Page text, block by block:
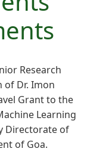
Research
of Dr. Imon
Grant to the
Learning
Directorate of
of Goa.